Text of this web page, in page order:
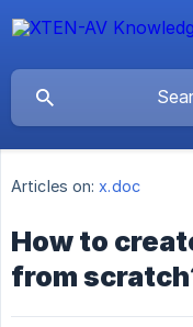
Articles on: x.doc
How to
from